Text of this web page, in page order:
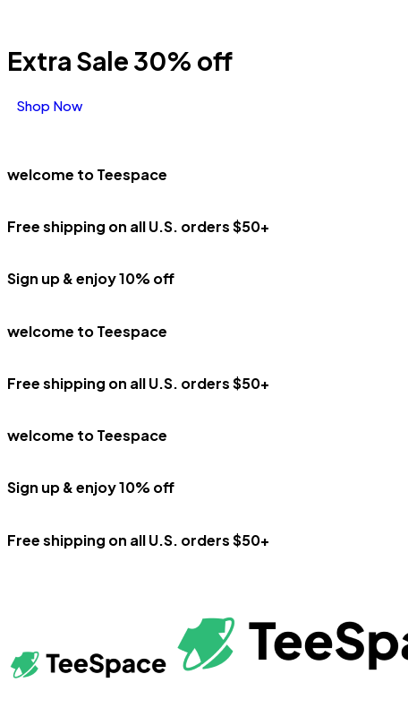
Extra Sale 30% off
Shop Now
welcome to Teespace
Free shipping on all U.S. orders $50+
Sign up & enjoy 10% off
welcome to Teespace
Free shipping on all U.S. orders $50+
welcome to Teespace
Sign up & enjoy 10% off
Free shipping on all U.S. orders $50+